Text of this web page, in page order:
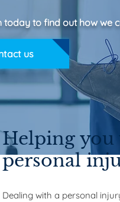
today to find out how we
us
Helping you
personal
Dealing with a personal